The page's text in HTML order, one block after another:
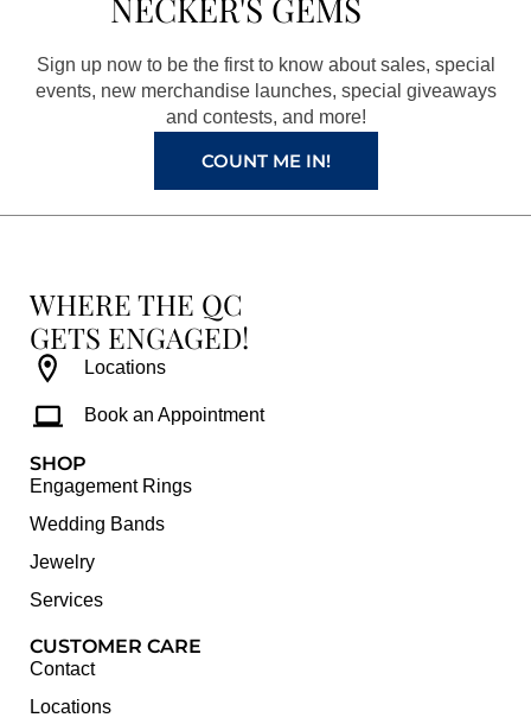
o
o
k
g
r
a
m
r
e
s
t
e
NECKER'S GEMS
Sign up now to be the first to know about sales, special
events, new merchandise launches, special giveaways
and contests, and more!
COUNT ME IN!
WHERE THE QC
GETS ENGAGED!
Locations
Book an Appointment
SHOP
Engagement Rings
Wedding Bands
Jewelry
Services
CUSTOMER CARE
Contact
Locations